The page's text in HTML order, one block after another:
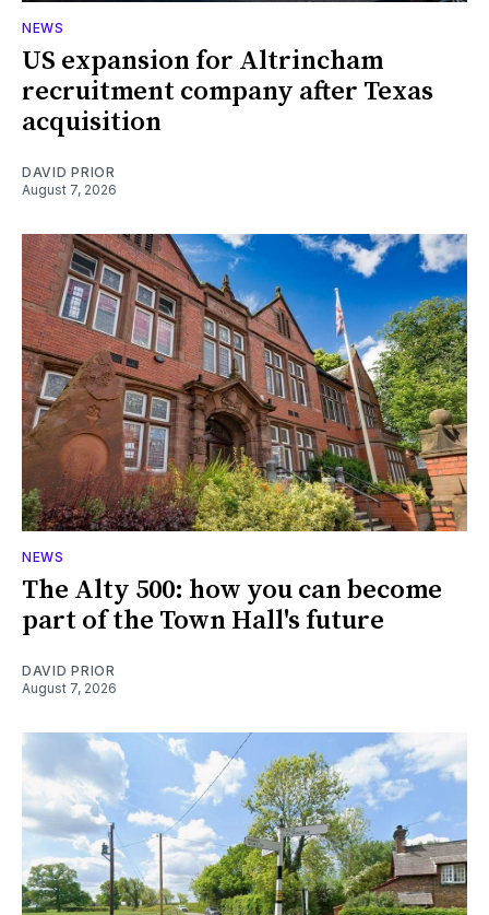
NEWS
US expansion for Altrincham
recruitment company after Texas
acquisition
DAVID PRIOR
August 7, 2026
NEWS
The Alty 500: how you can become
part of the Town Hall's future
DAVID PRIOR
August 7, 2026